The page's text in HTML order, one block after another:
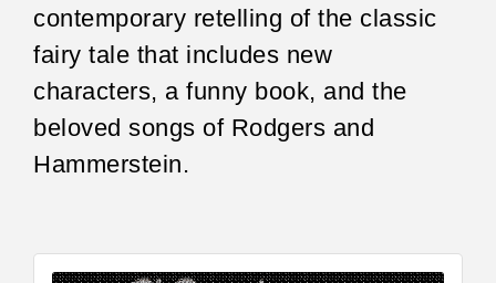
contemporary retelling of the classic
fairy tale that includes new
characters, a funny book, and the
beloved songs of Rodgers and
Hammerstein.